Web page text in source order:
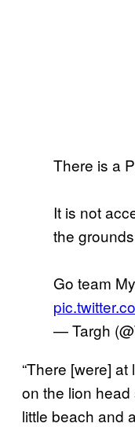
There is a
It is not
the
Go team
— Targh
“There [were]
on the lion
little beach and